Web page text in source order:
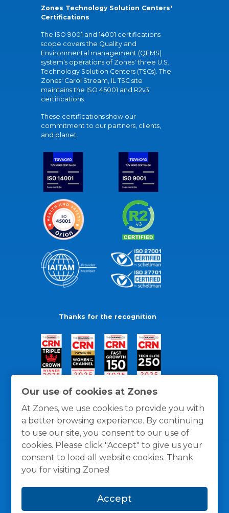
Our use of cookies at Zones
At Zones, we use cookies to provide you with
a better browsing experience. By continuing
to use our site, you consent to our use of
cookies. Please click "Accept" to give us your
consent to load all website cookies. Thank
you for visiting Zones!
Accept
Zones Technology Solution Centers'
Certifications
The ISO 9001 and 14001 certifications
scope covers the Quality and
Environmental management (QEMS)
system's operations of Zones' three U.S.
Technology Solution Centers (TSCs). The
Zones' Carol Stream, IL TSC site
maintains the ISO 45001 and R2v3
certifications.
These certifications show our
commitment to our partners, clients,
and planet.
Thanks for the recognition